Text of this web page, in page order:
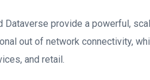
Dataverse provide a powerful,
out of network connectivity,
and retail.